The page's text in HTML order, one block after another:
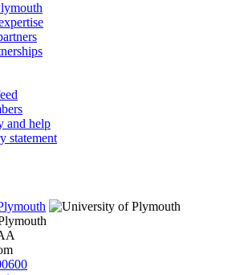
and help
statement